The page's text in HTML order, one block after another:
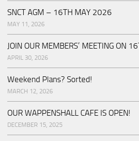
SNCT AGM – 16TH MAY 2026
MAY 11, 2026
JOIN OUR MEMBERS’ MEETING ON
APRIL 30, 2026
Weekend Plans? Sorted!
MARCH 12, 2026
OUR WAPPENSHALL CAFE IS OPEN!
DECEMBER 15, 2025